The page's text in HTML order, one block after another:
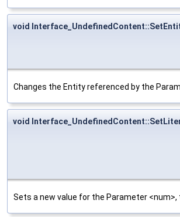
void
Changes the Entity referenced by the
void
Sets a new value for the Parameter